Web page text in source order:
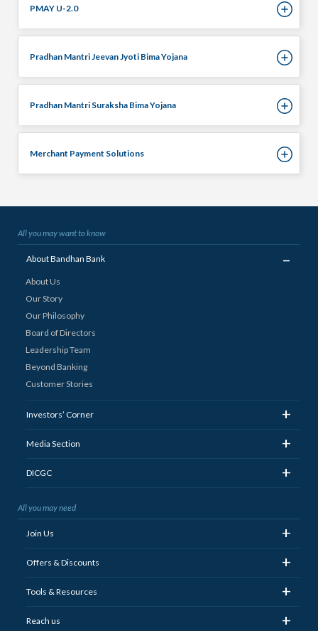
PMAY U-2.0
Pradhan Mantri Jeevan Jyoti Bima Yojana
Pradhan Mantri Suraksha Bima Yojana
Merchant Payment Solutions
All you may want to know
About Bandhan Bank
About Us
Our Story
Our Philosophy
Board of Directors
Leadership Team
Beyond Banking
Customer Stories
Investors’ Corner +
Media Section +
DICGC +
All you may need
Join Us +
Offers & Discounts +
Tools & Resources +
Reach us +